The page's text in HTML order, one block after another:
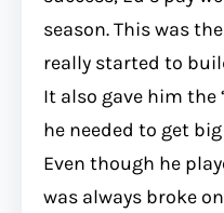
season. This was
really started to
It also gave him the
he needed to get
Even though he
was always broke